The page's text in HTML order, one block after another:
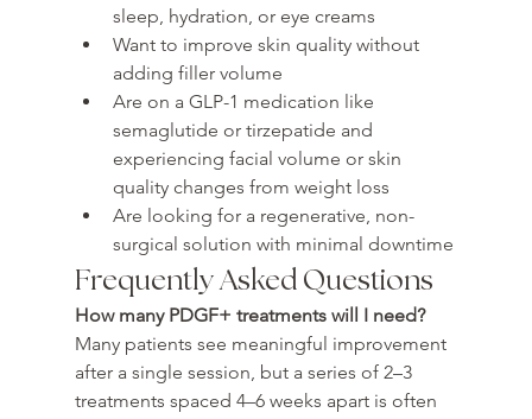
sleep, hydration, or eye creams
Want to improve skin quality without
adding filler volume
Are on a GLP-1 medication like
semaglutide or tirzepatide and
experiencing facial volume or skin
quality changes from weight loss
Are looking for a regenerative, non-
surgical solution with minimal downtime
Frequently Asked Questions
How many PDGF+ treatments will I need?
Many patients see meaningful improvement
after a single session, but a series of 2–3
treatments spaced 4–6 weeks apart is often